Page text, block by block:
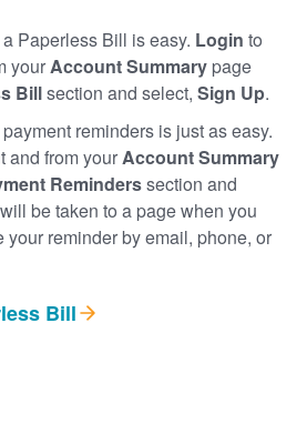
Paperless Bill is easy. Login to
yourAccount Summary page
Billsection and select, Sign Up.
reminders is just as easy.
and from yourAccount Summary
Reminderssection and
be taken to a page when you
your reminder by email, phone, or
Bill